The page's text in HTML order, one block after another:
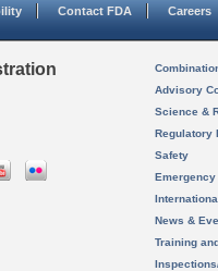
Contact FDA Careers
Advisory
Science &
Regulatory
Safety
News &
Training